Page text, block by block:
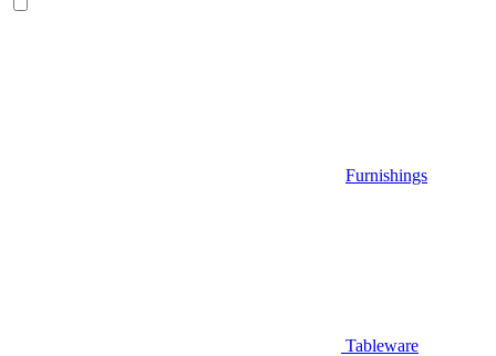
Furnishings
Tableware